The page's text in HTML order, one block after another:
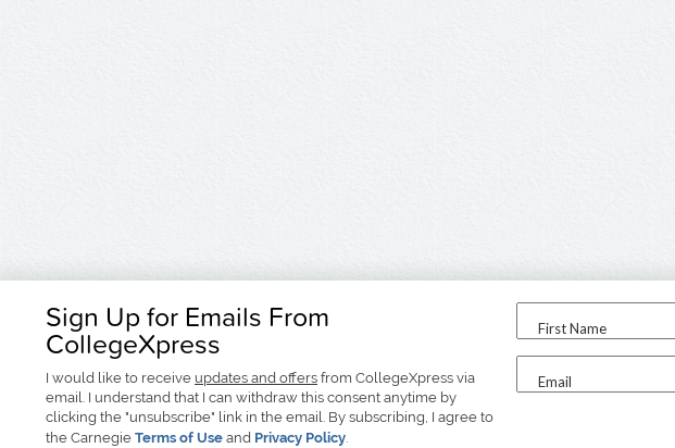
Sign Up for Emails From
CollegeXpress
I would like to receive updates and offers from CollegeXpress via
email. I understand that I can withdraw this consent anytime by
clicking the "unsubscribe" link in the email. By subscribing, I agree to
the Carnegie Terms of Use and Privacy Policy.
First Name
Email